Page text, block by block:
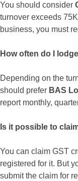
You should consider
turnover exceeds
business, you must
How often do I
Depending on the
should prefer BAS
report monthly,
Is it possible to
You can claim GST
registered for it. But
submit the claim for